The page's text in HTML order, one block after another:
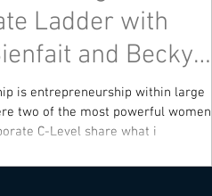
Ladder with
and Becky
two of the most powerful women
C-Level share what i